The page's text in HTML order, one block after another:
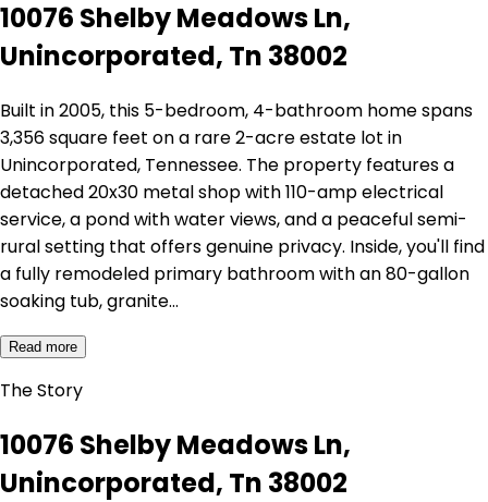
10076 Shelby Meadows Ln,
Unincorporated, Tn 38002
Built in 2005, this 5-bedroom, 4-bathroom home spans
3,356 square feet on a rare 2-acre estate lot in
Unincorporated, Tennessee. The property features a
detached 20x30 metal shop with 110-amp electrical
service, a pond with water views, and a peaceful semi-
rural setting that offers genuine privacy. Inside, you'll find
a fully remodeled primary bathroom with an 80-gallon
soaking tub, granite…
Read more
The Story
10076 Shelby Meadows Ln,
Unincorporated, Tn 38002